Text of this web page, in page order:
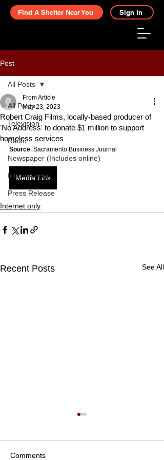
Find A Shelter Near You Sign In
Post
All Posts
Television
Radio
Newspaper (Includes online)
Internet only
Press Release
All Posts
Robert Craig Films, locally-based producer of
'No Address' to donate $1 million to support
homeless services
From Article
May 23, 2023
Source: Sacramento Business Journal
Media Link
Internet only
Recent Posts See All
Comments